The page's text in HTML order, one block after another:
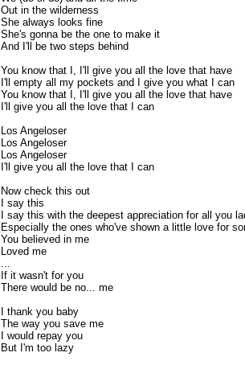
Out in the wilderness
She always looks fine
She's gonna be the one to make it
And I'll be two steps behind
You know that I, I'll give you all the love that have
I'll empty all my pockets and I give you what I can
You know that I, I'll give you all the love that have
I'll give you all the love that I can
Los Angeloser
Los Angeloser
Los Angeloser
I'll give you all the love that I can
Now check this out
I say this
I say this with the deepest appreciation for all you
Especially the ones who've shown a little love for
You believed in me
Loved me
...
If it wasn't for you
There would be no... me
I thank you baby
The way you save me
I would repay you
But I'm too lazy